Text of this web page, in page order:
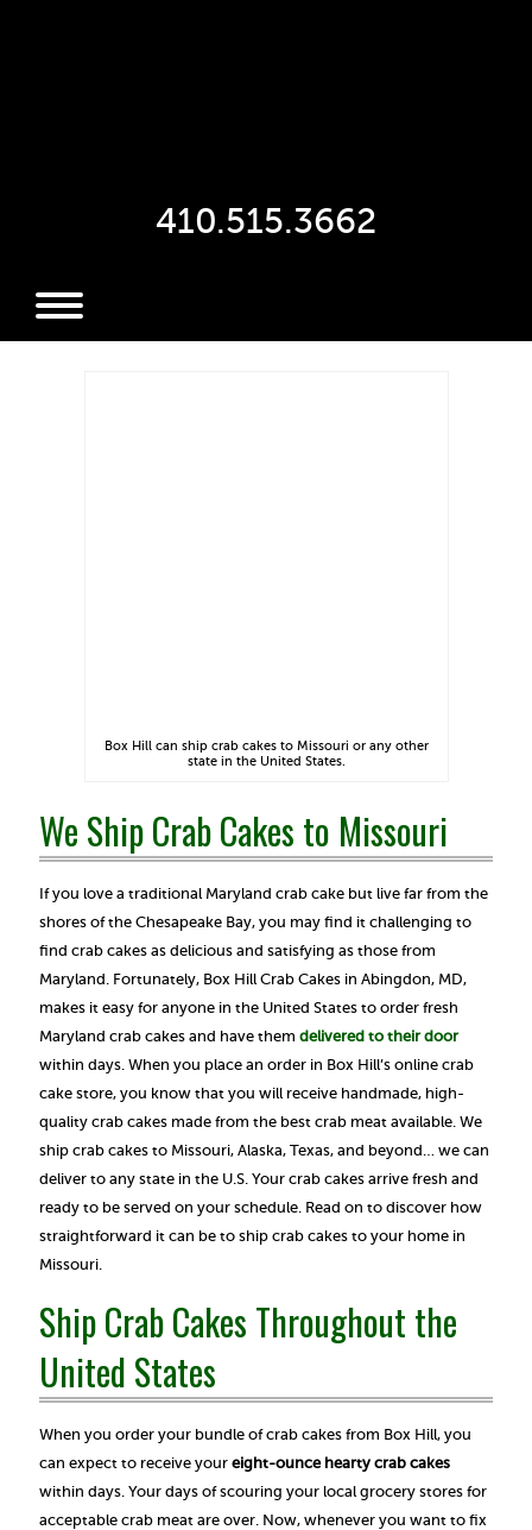
410.515.3662
Box Hill can ship crab cakes to Missouri or any other
state in the United States.
We Ship Crab Cakes to Missouri
If you love a traditional Maryland crab cake but live far from the
shores of the Chesapeake Bay, you may find it challenging to
find crab cakes as delicious and satisfying as those from
Maryland. Fortunately, Box Hill Crab Cakes in Abingdon, MD,
makes it easy for anyone in the United States to order fresh
Maryland crab cakes and have them delivered to their door
within days. When you place an order in Box Hill’s online crab
cake store, you know that you will receive handmade, high-
quality crab cakes made from the best crab meat available. We
ship crab cakes to Missouri, Alaska, Texas, and beyond… we can
deliver to any state in the U.S. Your crab cakes arrive fresh and
ready to be served on your schedule. Read on to discover how
straightforward it can be to ship crab cakes to your home in
Missouri.
Ship Crab Cakes Throughout the
United States
When you order your bundle of crab cakes from Box Hill, you
can expect to receive your eight-ounce hearty crab cakes
within days. Your days of scouring your local grocery stores for
acceptable crab meat are over. Now, whenever you want to fix